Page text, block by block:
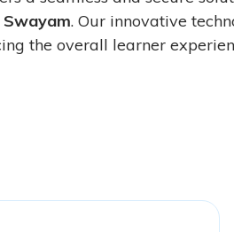
Swayam. Our innovative
the overall learner